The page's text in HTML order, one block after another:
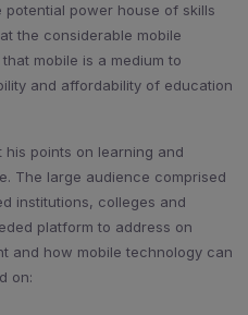
power house of skills
the considerable mobile
mobile is a medium to
and affordability of education
points on learning and
The large audience comprised
institutions, colleges and
platform to address on
and how mobile technology can
on: